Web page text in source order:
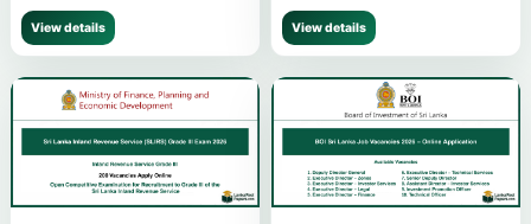
View details View details